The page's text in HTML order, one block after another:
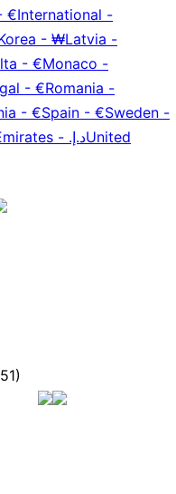
€International -
- ₩Latvia -
- €Monaco -
- €Romania -
- €Spain - €Sweden -
- د.إ.‏United